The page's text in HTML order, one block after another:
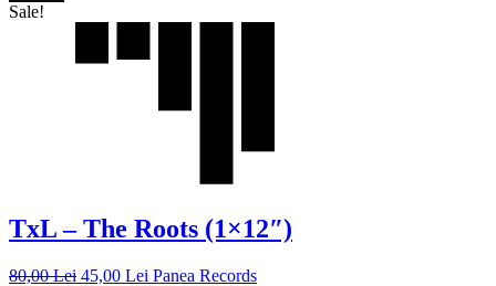
Sale!
TxL – The Roots (1×12″)
80,00Lei 45,00 Lei Panea Records